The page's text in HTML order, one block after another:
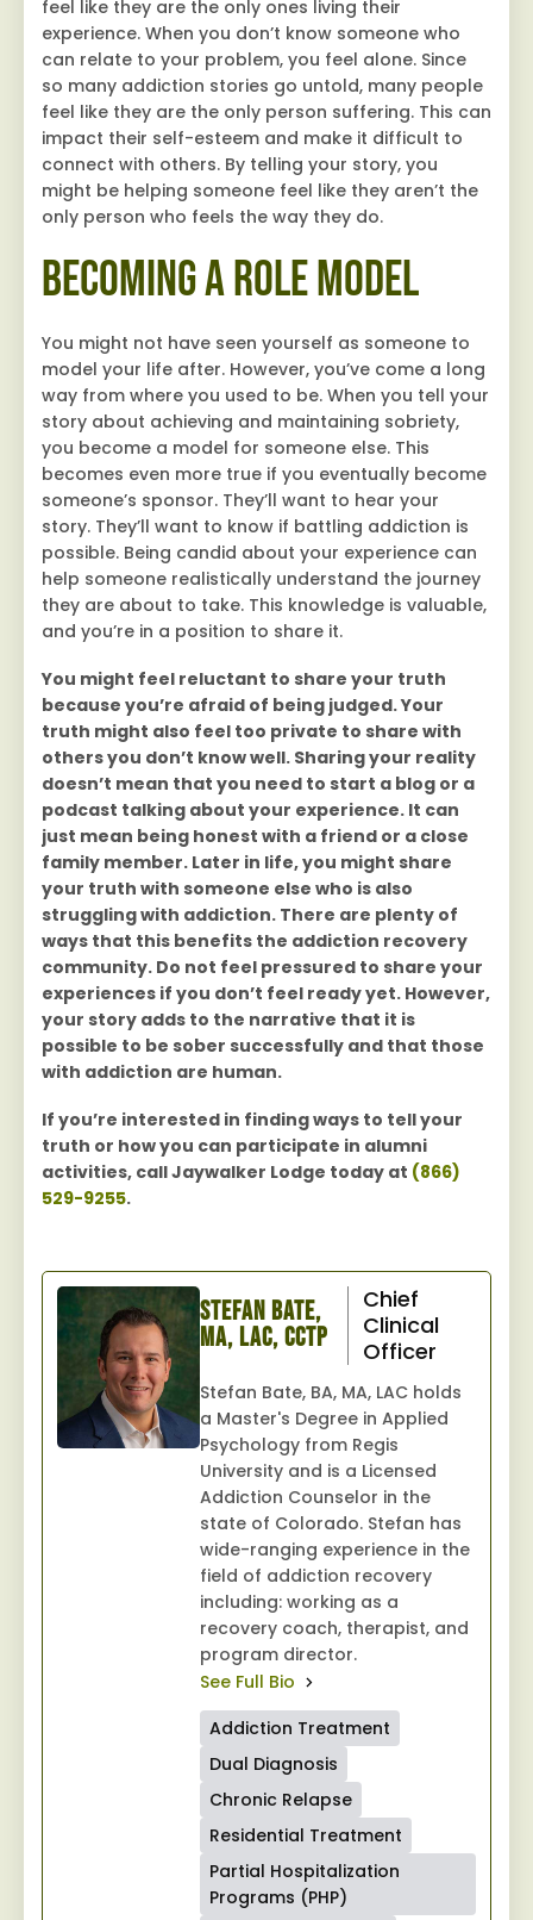
feel like they are the only ones living their
experience. When you don’t know someone who
can relate to your problem, you feel alone. Since
so many addiction stories go untold, many people
feel like they are the only person suffering. This can
impact their self-esteem and make it difficult to
connect with others. By telling your story, you
might be helping someone feel like they aren’t the
only person who feels the way they do.
Becoming a Role Model
You might not have seen yourself as someone to
model your life after. However, you’ve come a long
way from where you used to be. When you tell your
story about achieving and maintaining sobriety,
you become a model for someone else. This
becomes even more true if you eventually become
someone’s sponsor. They’ll want to hear your
story. They’ll want to know if battling addiction is
possible. Being candid about your experience can
help someone realistically understand the journey
they are about to take. This knowledge is valuable,
and you’re in a position to share it.
You might feel reluctant to share your truth
because you’re afraid of being judged. Your
truth might also feel too private to share with
others you don’t know well. Sharing your reality
doesn’t mean that you need to start a blog or a
podcast talking about your experience. It can
just mean being honest with a friend or a close
family member. Later in life, you might share
your truth with someone else who is also
struggling with addiction. There are plenty of
ways that this benefits the addiction recovery
community. Do not feel pressured to share your
experiences if you don’t feel ready yet. However,
your story adds to the narrative that it is
possible to be sober successfully and that those
with addiction are human.
If you’re interested in finding ways to tell your
truth or how you can participate in alumni
activities, call Jaywalker Lodge today at (866)
529-9255.
Stefan Bate,
MA, LAC, CCTP
Chief
Clinical
Officer
Stefan Bate, BA, MA, LAC holds
a Master's Degree in Applied
Psychology from Regis
University and is a Licensed
Addiction Counselor in the
state of Colorado. Stefan has
wide-ranging experience in the
field of addiction recovery
including: working as a
recovery coach, therapist, and
program director.
See Full Bio
Addiction Treatment
Dual Diagnosis
Chronic Relapse
Residential Treatment
Partial Hospitalization
Programs (PHP)